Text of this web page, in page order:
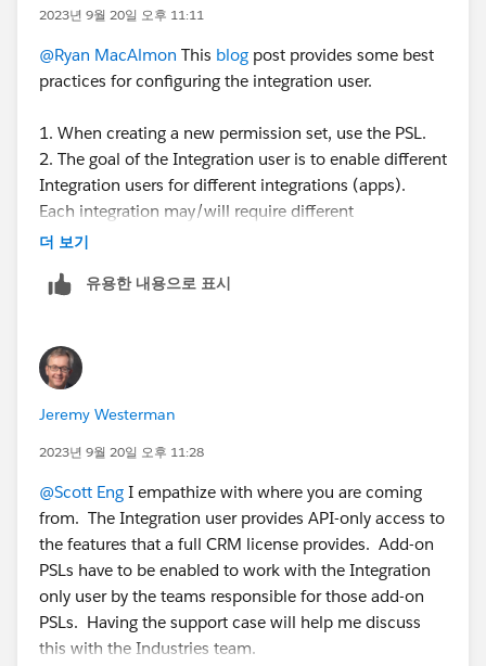
2023년 9월 20일 오후 11:11
@Ryan MacAlmon This blog post provides some best
practices for configuring the integration user.
1. When creating a new permission set, use the PSL.
2. The goal of the Integration user is to enable different
Integration users for different integrations (apps).
Each integration may/will require different
permissions depending on the app to integrate and the
integration - so the perm set is controlling the access.
use - is the total access you have available to you. By
assigning the PSL to a perm set, it defines the total set
of access that is available for you to configure the
perm set. What access you choose to give that perm
set depends on the use case for that perm set.
If you want an API user that has read-only access to,
say, the Account, Contact and Case objects, then:
1. Create a perm set and assign the Salesforce API
Integration PSL.
2. In the perm set only grant read-only access to the
Account, Contact and Case objects.
3. Assign that perm set to the API-only user you
더 보기
유용한 내용으로 표시
Jeremy Westerman
2023년 9월 20일 오후 11:28
@Scott Eng I empathize with where you are coming
from. The Integration user provides API-only access to
the features that a full CRM license provides. Add-on
PSLs have to be enabled to work with the Integration
only user by the teams responsible for those add-on
PSLs. Having the support case will help me discuss
this with the Industries team.